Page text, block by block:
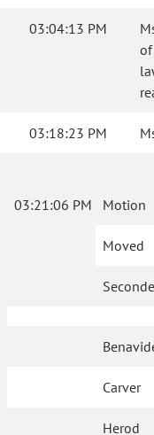
03:04:13 PM
03:18:23 PM
03:21:06 PM Motion
Moved
Carver
Herod